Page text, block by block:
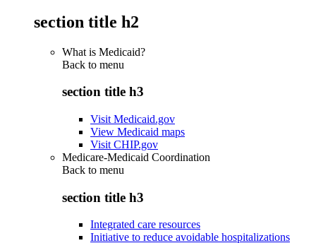
section title h2
What is Medicaid?
Back to menu
section title h3
Visit Medicaid.gov
View Medicaid maps
Visit CHIP.gov
Medicare-Medicaid Coordination
Back to menu
section title h3
Integrated care resources
Initiative to reduce avoidable hospitalizations